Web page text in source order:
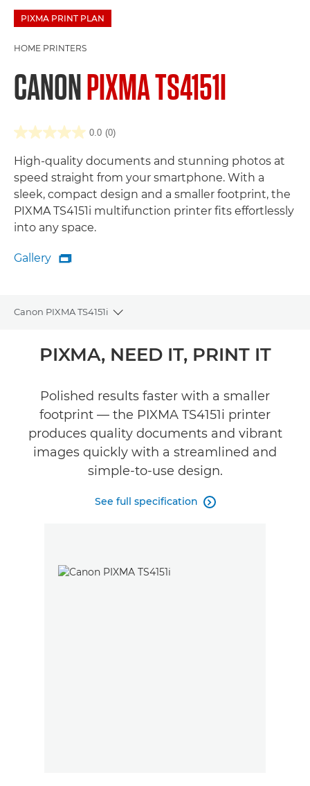
PIXMA PRINT PLAN
HOME PRINTERS
CANONPIXMA TS4151I
0.0 (0)
High-quality documents and stunning photos at
speed straight from your smartphone. With a
sleek, compact design and a smaller footprint, the
PIXMA TS4151i multifunction printer fits effortlessly
into any space.
Gallery
Gallery

Canon PIXMA TS4151i
Toggle breadcrumbs
Overview
Reviews
PIXMA, NEED IT, PRINT IT
Polished results faster with a smaller
footprint — the PIXMA TS4151i printer
produces quality documents and vibrant
images quickly with a streamlined and
simple-to-use design.
See full specification 